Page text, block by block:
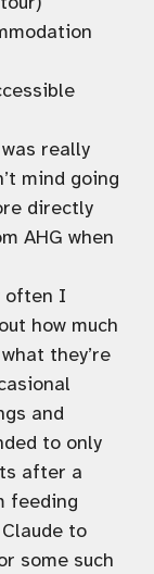
really
mind going
directly
AHG when
often I
how much
they’re
and
to only
after a
feeding
to
some such